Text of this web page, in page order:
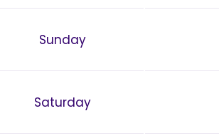
Sunday
Saturday